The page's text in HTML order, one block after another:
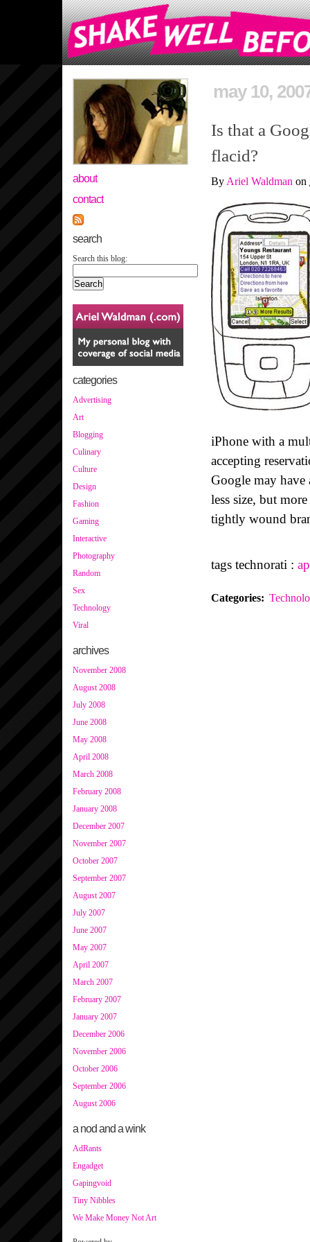
about
contact
search
Search this blog:
categories
Advertising
Art
Blogging
Culinary
Culture
Design
Fashion
Gaming
Interactive
Photography
Random
Sex
Technology
Viral
archives
November 2008
August 2008
July 2008
June 2008
May 2008
April 2008
March 2008
February 2008
January 2008
December 2007
November 2007
October 2007
September 2007
August 2007
July 2007
June 2007
May 2007
April 2007
March 2007
February 2007
January 2007
December 2006
November 2006
October 2006
September 2006
August 2006
a nod and a wink
AdRants
Engadget
Gapingvoid
Tiny Nibbles
We Make Money Not Art
may 10,
Is that a
flacid?
By Ariel Waldman on
iPhone with a
accepting
Google may
less size, but
tightly wound
tags technorati :
Categories: